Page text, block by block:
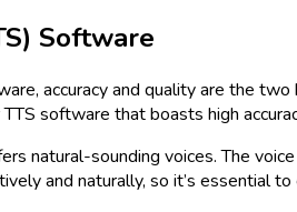
Software
accuracy and quality are the
software that boasts high
natural-sounding voices. The
and naturally, so it’s essential